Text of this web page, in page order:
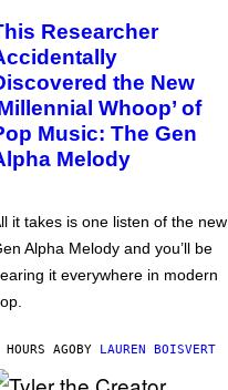
Researcher
the New
Whoop’ of
Music: The Gen
Melody
it takes is one listen of the new
Alpha Melody and you’ll be
it everywhere in modern
AGOBY LAUREN BOISVERT